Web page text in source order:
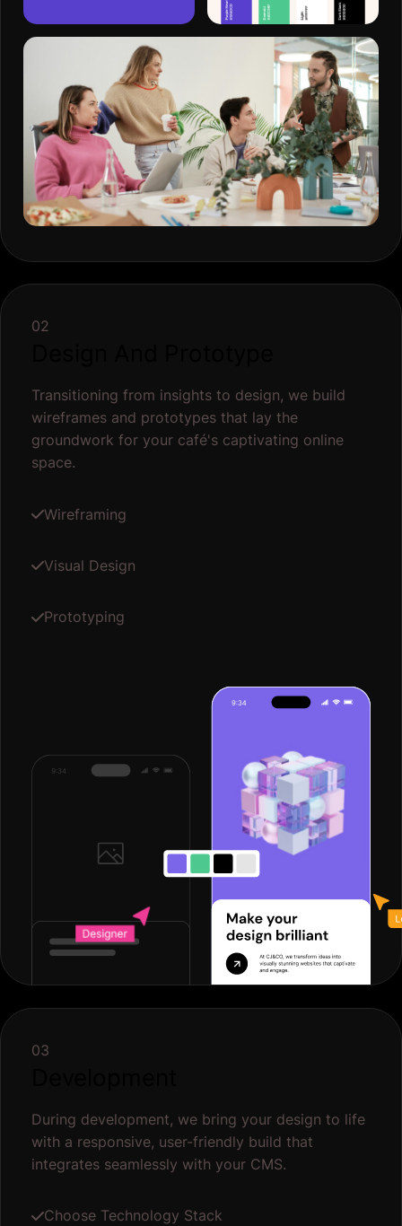
02
Transitioning from insights to design, we build
wireframes and prototypes that lay the
groundwork for your café's captivating online
space.
Wireframing
Visual Design
Prototyping
03
During development, we bring your design to life
with a responsive, user-friendly build that
integrates seamlessly with your CMS.
Choose Technology Stack